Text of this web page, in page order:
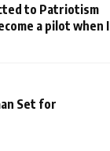
to Patriotism
a pilot when I
Set for